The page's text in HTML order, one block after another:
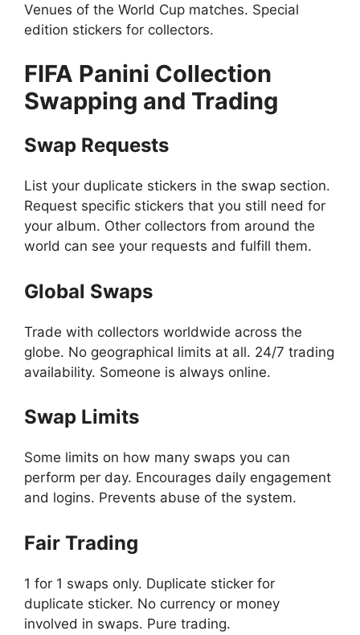
Venues of the World Cup matches. Special
edition stickers for collectors.
FIFA Panini Collection
Swapping and Trading
Swap Requests
List your duplicate stickers in the swap section.
Request specific stickers that you still need for
your album. Other collectors from around the
world can see your requests and fulfill them.
Global Swaps
Trade with collectors worldwide across the
globe. No geographical limits at all. 24/7 trading
availability. Someone is always online.
Swap Limits
Some limits on how many swaps you can
perform per day. Encourages daily engagement
and logins. Prevents abuse of the system.
Fair Trading
1 for 1 swaps only. Duplicate sticker for
duplicate sticker. No currency or money
involved in swaps. Pure trading.